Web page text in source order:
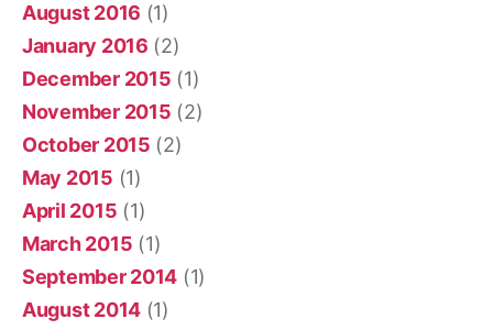
August 2016 (1)
January 2016 (2)
December 2015 (1)
November 2015 (2)
October 2015 (2)
May 2015 (1)
April 2015 (1)
March 2015 (1)
September 2014 (1)
August 2014 (1)